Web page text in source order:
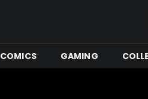
COMICS GAMING